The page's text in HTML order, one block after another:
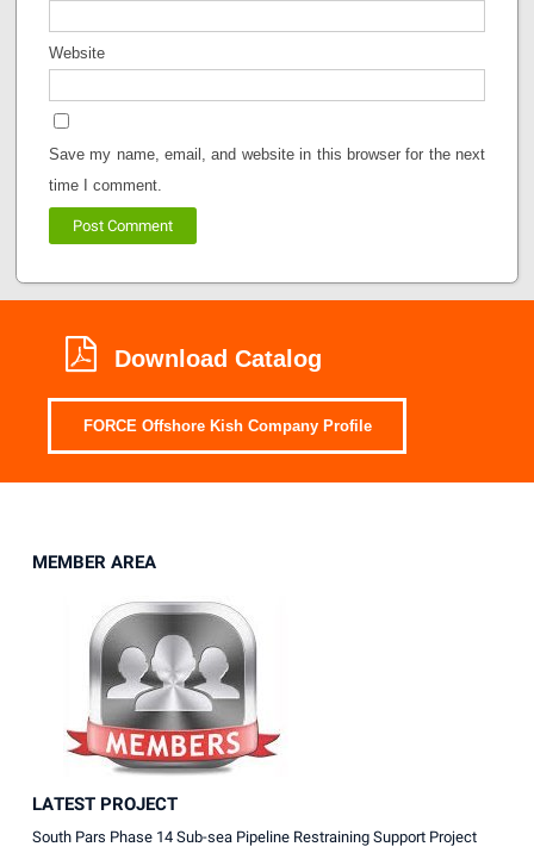
Website
Save my name, email, and website in this browser for the next
time I comment.
Download Catalog
FORCE Offshore Kish Company Profile
MEMBER AREA
LATEST PROJECT
South Pars Phase 14 Sub-sea Pipeline Restraining Support Project